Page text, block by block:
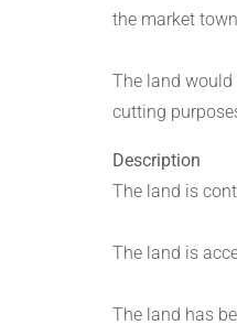
the market
The land
cutting
Description
The land is
The land is
The land has